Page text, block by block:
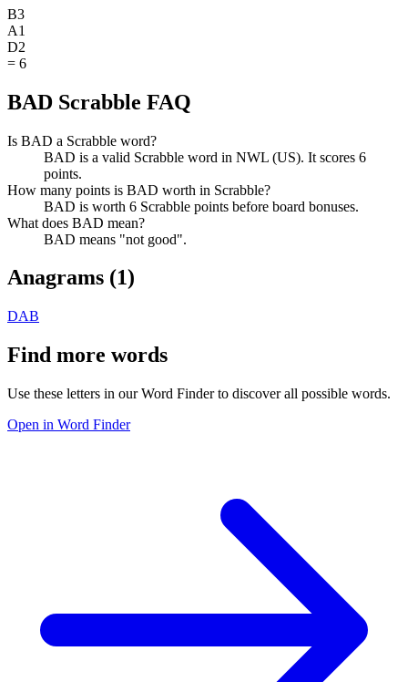
B3
A1
D2
= 6
BAD Scrabble FAQ
Is BAD a Scrabble word?
BAD is a valid Scrabble word in NWL (US). It scores 6
points.
How many points is BAD worth in Scrabble?
BAD is worth 6 Scrabble points before board bonuses.
What does BAD mean?
BAD means "not good".
Anagrams (1)
DAB
Find more words
Use these letters in our Word Finder to discover all possible words.
Open in Word Finder